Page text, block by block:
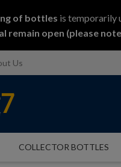
of bottles is temporarily
remain open (please
Us
COLLECTOR BOTTLES